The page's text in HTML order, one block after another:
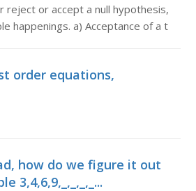
reject or accept a null hypothesis,
happenings. a) Acceptance of a t
order equations,
how do we figure it out
3,4,6,9,_,_,_,_...